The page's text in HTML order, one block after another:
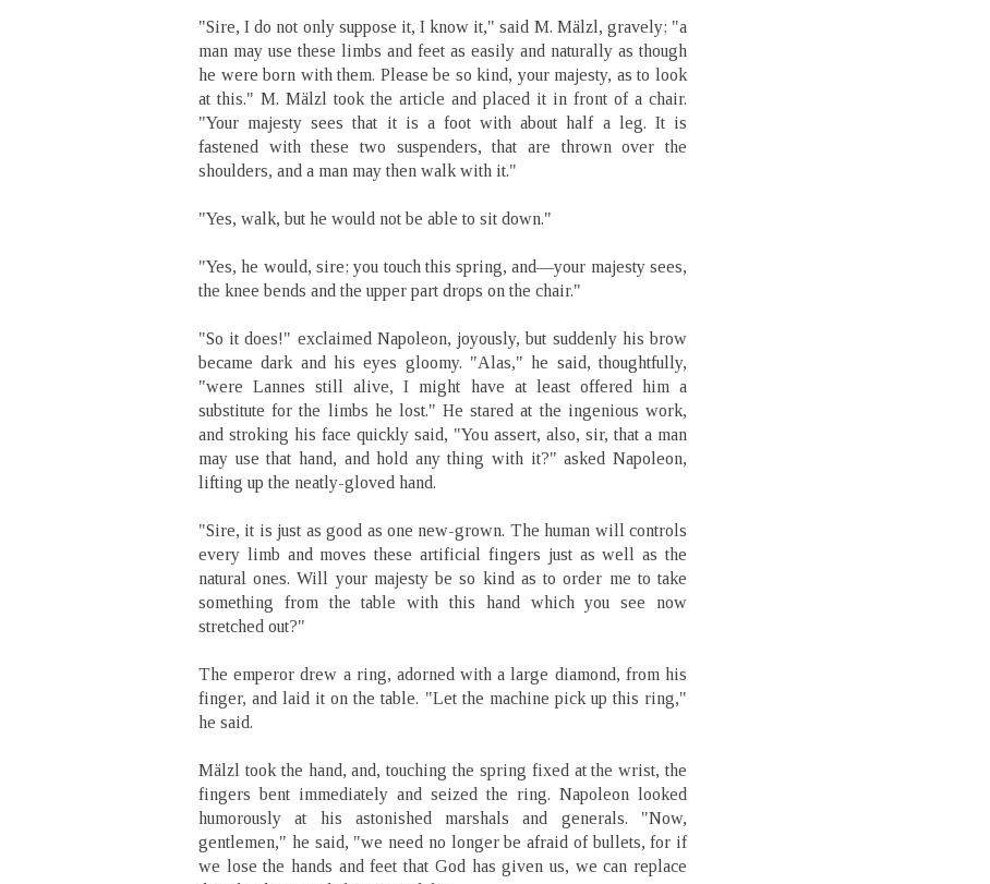
"Sire, I do not only suppose it, I know it," said M. Mälzl, gravely; "a
man may use these limbs and feet as easily and naturally as though
he were born with them. Please be so kind, your majesty, as to look
at this." M. Mälzl took the article and placed it in front of a chair.
"Your majesty sees that it is a foot with about half a leg. It is
fastened with these two suspenders, that are thrown over the
shoulders, and a man may then walk with it."
"Yes, walk, but he would not be able to sit down."
"Yes, he would, sire; you touch this spring, and—your majesty sees,
the knee bends and the upper part drops on the chair."
"So it does!" exclaimed Napoleon, joyously, but suddenly his brow
became dark and his eyes gloomy. "Alas," he said, thoughtfully,
"were Lannes still alive, I might have at least offered him a
substitute for the limbs he lost." He stared at the ingenious work,
and stroking his face quickly said, "You assert, also, sir, that a man
may use that hand, and hold any thing with it?" asked Napoleon,
lifting up the neatly-gloved hand.
"Sire, it is just as good as one new-grown. The human will controls
every limb and moves these artificial fingers just as well as the
natural ones. Will your majesty be so kind as to order me to take
something from the table with this hand which you see now
stretched out?"
The emperor drew a ring, adorned with a large diamond, from his
finger, and laid it on the table. "Let the machine pick up this ring,"
he said.
Mälzl took the hand, and, touching the spring fixed at the wrist, the
fingers bent immediately and seized the ring. Napoleon looked
humorously at his astonished marshals and generals. "Now,
gentlemen," he said, "we need no longer be afraid of bullets, for if
we lose the hands and feet that God has given us, we can replace